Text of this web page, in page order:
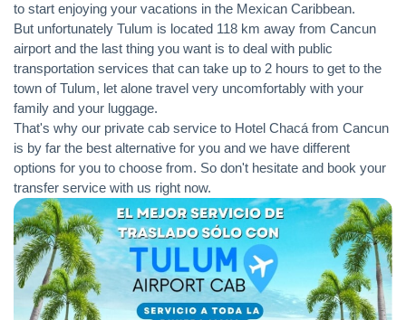
to start enjoying your vacations in the Mexican Caribbean.
But unfortunately Tulum is located 118 km away from Cancun
airport and the last thing you want is to deal with public
transportation services that can take up to 2 hours to get to the
town of Tulum, let alone travel very uncomfortably with your
family and your luggage.
That's why our private cab service to Hotel Chacá from Cancun
is by far the best alternative for you and we have different
options for you to choose from. So don't hesitate and book your
transfer service with us right now.